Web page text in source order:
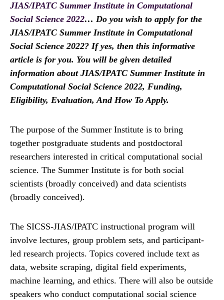
JIAS/IPATC Summer Institute in Computational
Social Science 2022… Do you wish to apply for the
JIAS/IPATC Summer Institute in Computational
Social Science 2022? If yes, then this informative
article is for you. You will be given detailed
information about JIAS/IPATC Summer Institute in
Computational Social Science 2022, Funding,
Eligibility, Evaluation, And How To Apply.
The purpose of the Summer Institute is to bring
together postgraduate students and postdoctoral
researchers interested in critical computational social
science. The Summer Institute is for both social
scientists (broadly conceived) and data scientists
(broadly conceived).
The SICSS-JIAS/IPATC instructional program will
involve lectures, group problem sets, and participant-
led research projects. Topics covered include text as
data, website scraping, digital field experiments,
machine learning, and ethics. There will also be outside
speakers who conduct computational social science